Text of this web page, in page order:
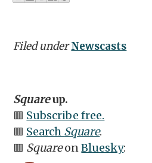
Filed underNewscasts
Squareup.
🟥 Subscribe free.
🟥 Search Square.
🟥 SquareonBluesky: